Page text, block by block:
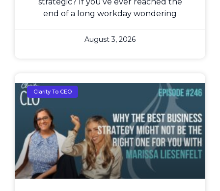
strategic? If you’ve ever reached the
end of a long workday wondering
August 3, 2026
Clarity To CEO